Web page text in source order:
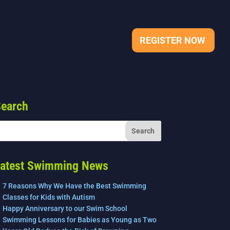
REGISTER NOW
Swimming News
7 Reasons Why We Have the Best Swimming
Classes for Kids with Autism
Happy Anniversary to our Swim School
Swimming Lessons for Babies as Young as Two